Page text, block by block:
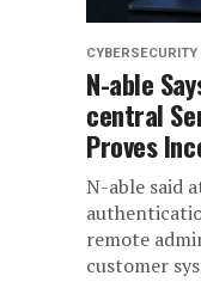
CYBERSECURITY
N-able
central
Proves
N-able said
remote
customer